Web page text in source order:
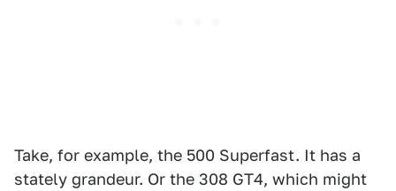
Take, for example, the 500 Superfast. It has a
stately grandeur. Or the 308 GT4, which might